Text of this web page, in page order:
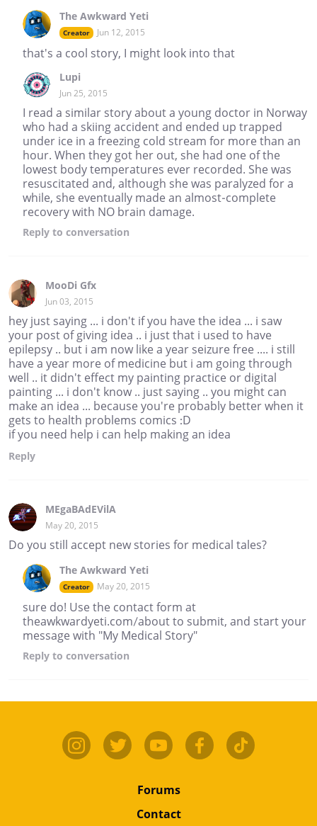
The Awkward Yeti
Creator Jun 12, 2015
that's a cool story, I might look into that
Lupi
Jun 25, 2015
I read a similar story about a young doctor in Norway
who had a skiing accident and ended up trapped
under ice in a freezing cold stream for more than an
hour. When they got her out, she had one of the
lowest body temperatures ever recorded. She was
resuscitated and, although she was paralyzed for a
while, she eventually made an almost-complete
recovery with NO brain damage.
Reply to conversation
MooDi Gfx
Jun 03, 2015
hey just saying ... i don't if you have the idea ... i saw
your post of giving idea .. i just that i used to have
epilepsy .. but i am now like a year seizure free .... i still
have a year more of medicine but i am going through
well .. it didn't effect my painting practice or digital
painting ... i don't know .. just saying .. you might can
make an idea ... because you're probably better when it
gets to health problems comics :D
if you need help i can help making an idea
Reply
MEgaBAdEVilA
May 20, 2015
Do you still accept new stories for medical tales?
The Awkward Yeti
Creator May 20, 2015
sure do! Use the contact form at
theawkwardyeti.com/about to submit, and start your
message with "My Medical Story"
Reply to conversation
Forums
Contact